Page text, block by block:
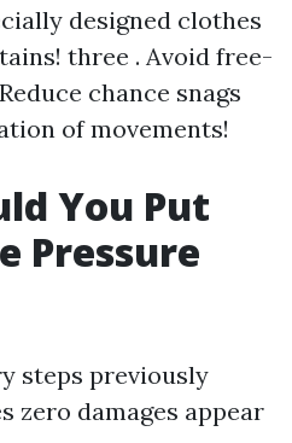
designed clothes
three . Avoid free-
chance snags
of movements!
You Put
Pressure
steps previously
zero damages appear